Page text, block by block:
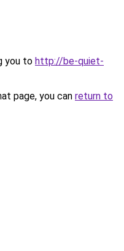
you to http://be-quiet-
page, you can return to